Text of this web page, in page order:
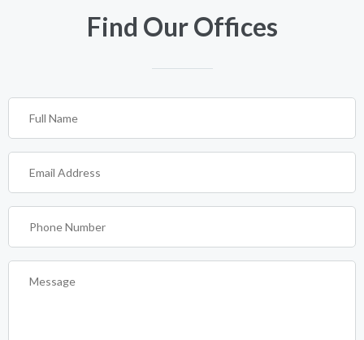
Find Our Offices
Full
Name
Email
Address
Phone
Number
Message
(Required)